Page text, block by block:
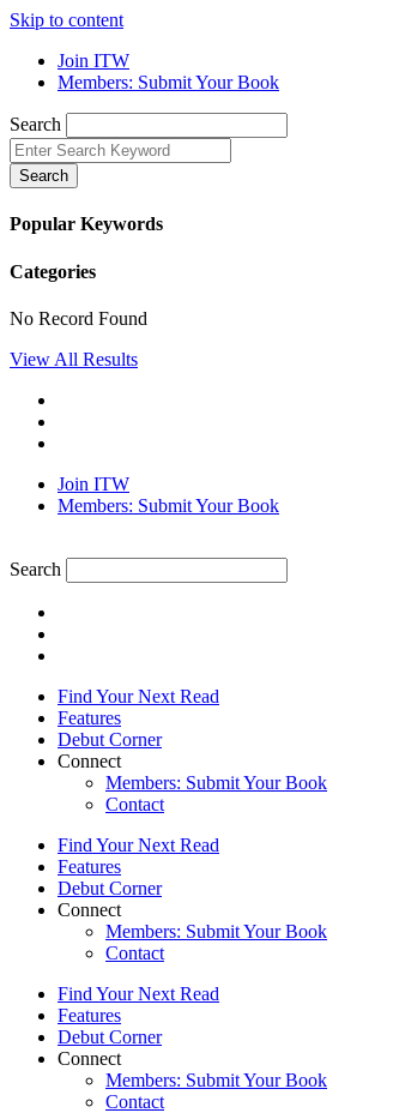
Skip to content
Join ITW
Members: Submit Your Book
Search
Search
Popular Keywords
Categories
No Record Found
View All Results
Join ITW
Members: Submit Your Book
Search
Find Your Next Read
Features
Debut Corner
Connect
Members: Submit Your Book
Contact
Find Your Next Read
Features
Debut Corner
Connect
Members: Submit Your Book
Contact
Find Your Next Read
Features
Debut Corner
Connect
Members: Submit Your Book
Contact